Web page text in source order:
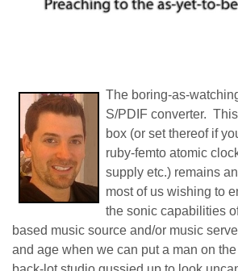
The boring-as-
S/PDIF converter.
box (or set thereof if
ruby-femto atomic
supply etc.) remains
most of us wishing to
the sonic capabilities
based music source and/or music
and age when we can put a man on